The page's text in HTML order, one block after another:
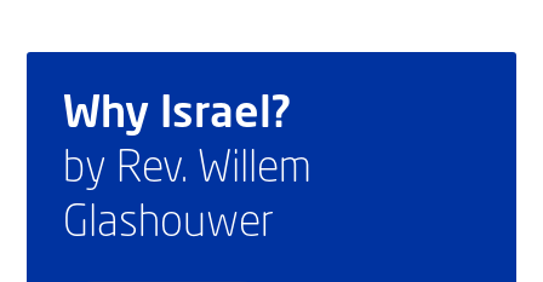
Why Israel?
by Rev. Willem
Glashouwer